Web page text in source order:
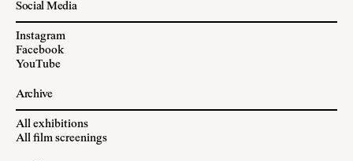
Social Media
Instagram
Facebook
YouTube
Archive
All exhibitions
All film screenings